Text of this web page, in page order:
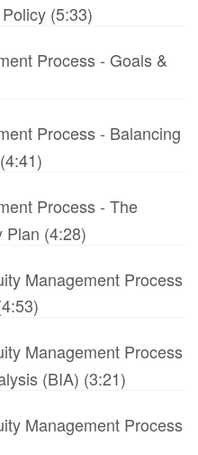
(5:33)
Process - Goals &
Process - Balancing
Process - The
Plan (4:28)
Management Process
Management Process
(BIA) (3:21)
Management Process